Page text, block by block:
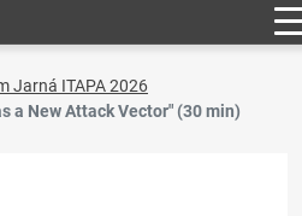
Jarná ITAPA 2026
a New Attack Vector" (30 min)